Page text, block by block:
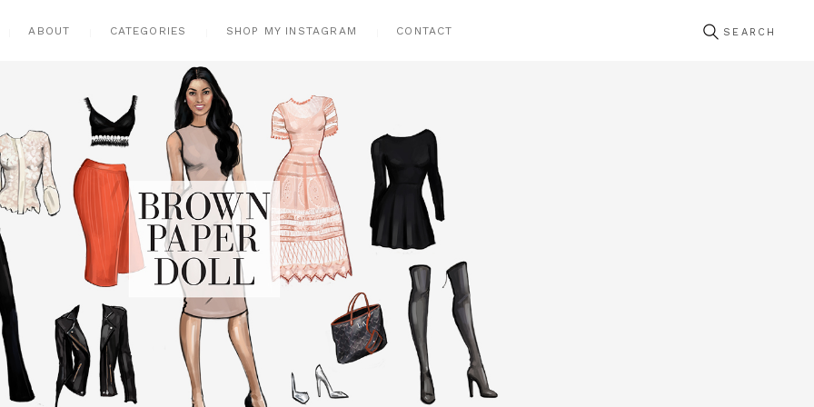
ABOUT CATEGORIES SHOP MY INSTAGRAM CONTACT